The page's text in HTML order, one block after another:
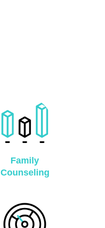
Family
Counseling